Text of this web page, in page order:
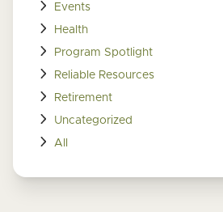
Events
Health
Program Spotlight
Reliable Resources
Retirement
Uncategorized
All